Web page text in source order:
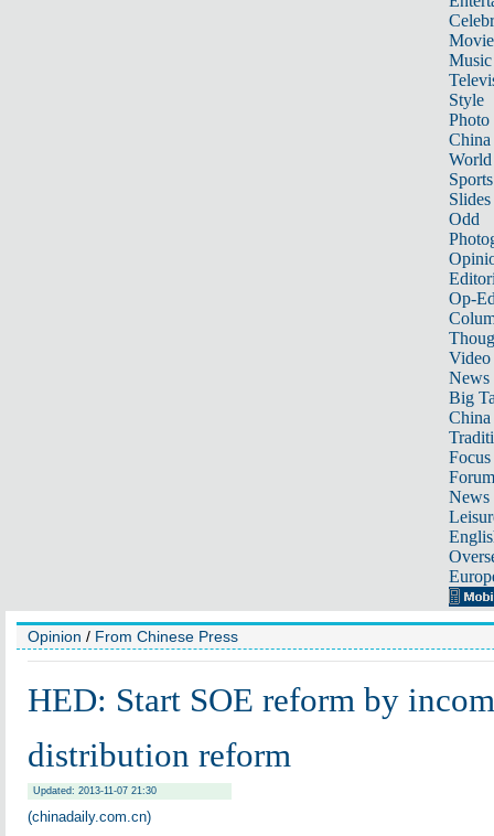
Music
Style
Photo
China
World
Sports
Slides
Odd
Op-
Video
News
Big
Focus
Forum
News
Opinion / From Chinese Press
HED: Start SOE reform by
distribution reform
Updated: 2013-11-07 21:30
(chinadaily.com.cn)